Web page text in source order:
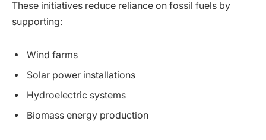
These initiatives reduce reliance on fossil fuels by
supporting:
Wind farms
Solar power installations
Hydroelectric systems
Biomass energy production